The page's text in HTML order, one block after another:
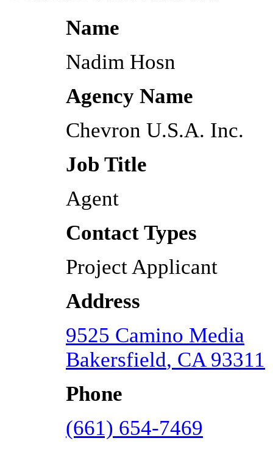
Name
Nadim Hosn
Agency Name
Chevron U.S.A. Inc.
Job Title
Agent
Contact Types
Project Applicant
Address
9525 Camino Media
Bakersfield, CA 93311
Phone
(661) 654-7469